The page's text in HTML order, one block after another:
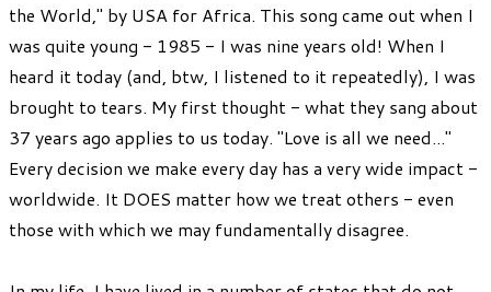
the World," by USA for Africa. This song came out when I
was quite young - 1985 - I was nine years old! When I
heard it today (and, btw, I listened to it repeatedly), I was
brought to tears. My first thought - what they sang about
37 years ago applies to us today. "Love is all we need..."
Every decision we make every day has a very wide impact -
worldwide. It DOES matter how we treat others - even
those with which we may fundamentally disagree.